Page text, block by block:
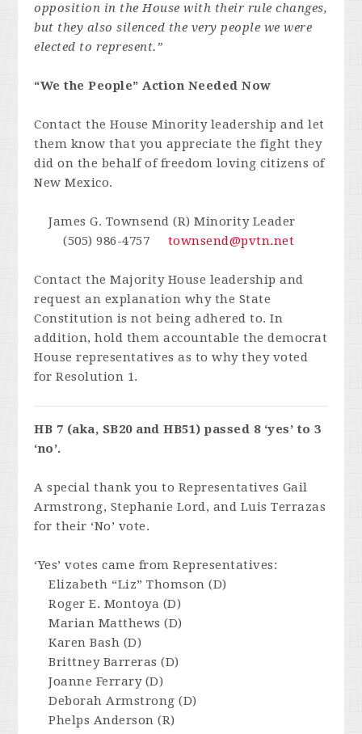
opposition in the House with their rule changes,
but they also silenced the very people we were
elected to represent.”
“We the People” Action Needed Now
Contact the House Minority leadership and let
them know that you appreciate the fight they
did on the behalf of freedom loving citizens of
New Mexico.
James G. Townsend (R) Minority Leader
(505) 986-4757 townsend@pvtn.net
Contact the Majority House leadership and
request an explanation why the State
Constitution is not being adhered to. In
addition, hold them accountable the democrat
House representatives as to why they voted
for Resolution 1.
HB 7 (aka, SB20 and HB51) passed 8 ‘yes’ to 3
‘no’.
A special thank you to Representatives Gail
Armstrong, Stephanie Lord, and Luis Terrazas
for their ‘No’ vote.
‘Yes’ votes came from Representatives:
Elizabeth “Liz” Thomson (D)
Roger E. Montoya (D)
Marian Matthews (D)
Karen Bash (D)
Brittney Barreras (D)
Joanne Ferrary (D)
Deborah Armstrong (D)
Phelps Anderson (R)